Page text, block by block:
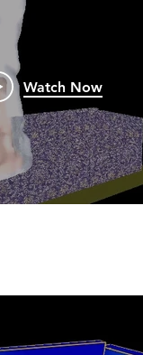
Watch Now
Watch Now